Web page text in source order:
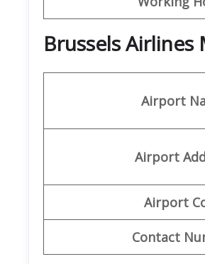
Brussels
Airport
Airport
Airport
Contact